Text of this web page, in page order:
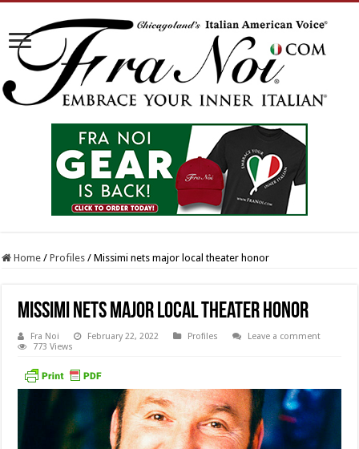
Home / Profiles / Missimi nets major local theater honor
Missimi nets major local theater honor
Fra Noi February 22, 2022 Profiles
Leave a comment
773 Views